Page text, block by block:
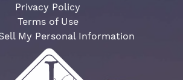
Privacy Policy
Terms of Use
My Personal Information